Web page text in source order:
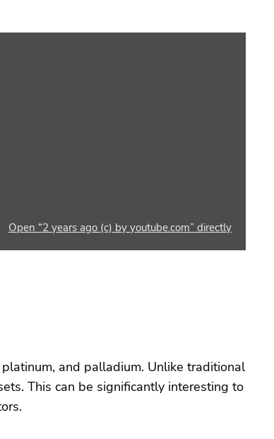
Open “2 years ago (c) by youtube.com” directly
and palladium. Unlike traditional
This can be significantly interesting to